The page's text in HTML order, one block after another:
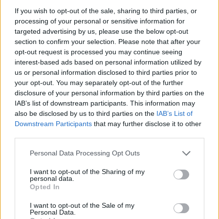
If you wish to opt-out of the sale, sharing to third parties, or
processing of your personal or sensitive information for
targeted advertising by us, please use the below opt-out
section to confirm your selection. Please note that after your
opt-out request is processed you may continue seeing
interest-based ads based on personal information utilized by
us or personal information disclosed to third parties prior to
your opt-out. You may separately opt-out of the further
disclosure of your personal information by third parties on the
IAB’s list of downstream participants. This information may
also be disclosed by us to third parties on the IAB’s List of
Downstream Participants that may further disclose it to other
Personal Data Processing Opt Outs
I want to opt-out of the Sharing of my
personal data.
Opted In
I want to opt-out of the Sale of my
Personal Data.
Sep 13, 2021
~NightHawk~
User
Hello guys,
currently there are no new missions upcoming, but of
course there might be some point in the future where there
will be some missions again.
vargo76